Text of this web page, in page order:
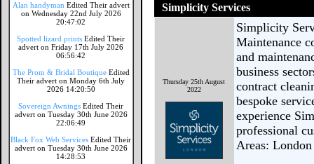
Alan handyman Edited Their advert
on Wednesday 22nd July 2026
20:47:02
Spotted lizard prints Edited Their
advert on Friday 17th July 2026
06:56:42
The Prom & Bridal Boutique Edited
Their advert on Monday 6th July
2026 14:20:50
Sovereign Awnings Edited Their
advert on Tuesday 30th June 2026
22:06:49
Black Fox Web Services Edited Their
advert on Tuesday 30th June 2026
14:28:53
Simplicity Services
Thursday 25th August
2022
Simplicity
Maintenance
and
business
contract
bespoke
experience
professional
Areas: